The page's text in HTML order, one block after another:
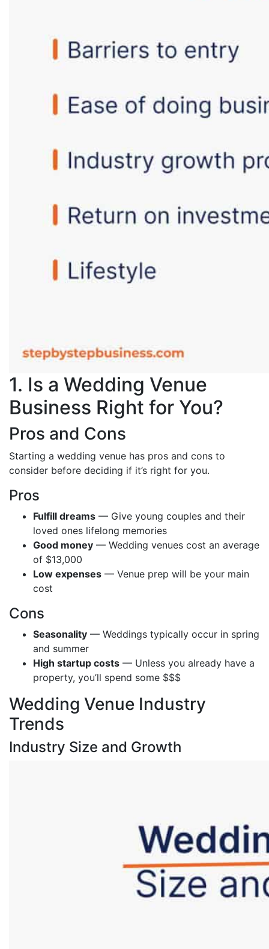
1. Is a Wedding Venue
Business Right for You?
Pros and Cons
Starting a wedding venue has pros and cons to
consider before deciding if it’s right for you.
Pros
Fulfill dreams — Give young couples and their
loved ones lifelong memories
Good money — Wedding venues cost an average
of $13,000
Low expenses — Venue prep will be your main
cost
Cons
Seasonality — Weddings typically occur in spring
and summer
High startup costs — Unless you already have a
property, you’ll spend some $$$
Wedding Venue Industry
Trends
Industry Size and Growth